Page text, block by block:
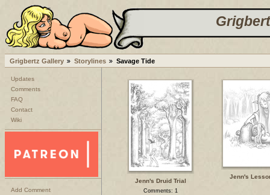
Grigbertz Gallery Storylines Savage Tide
Updates
Comments
FAQ
Contact
Wiki
Add Comment
Jenn's Druid Trial
Comments: 1
Jenn's